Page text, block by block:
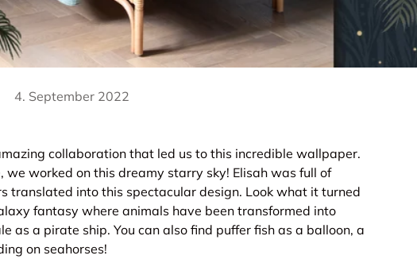
4. September 2022
collaboration that led us to this incredible wallpaper.
we worked on this dreamy starry sky! Elisah was full of
translated into this spectacular design. Look what it turned
fantasy where animals have been transformed into
as a pirate ship. You can also find puffer fish as a balloon, a
on seahorses!